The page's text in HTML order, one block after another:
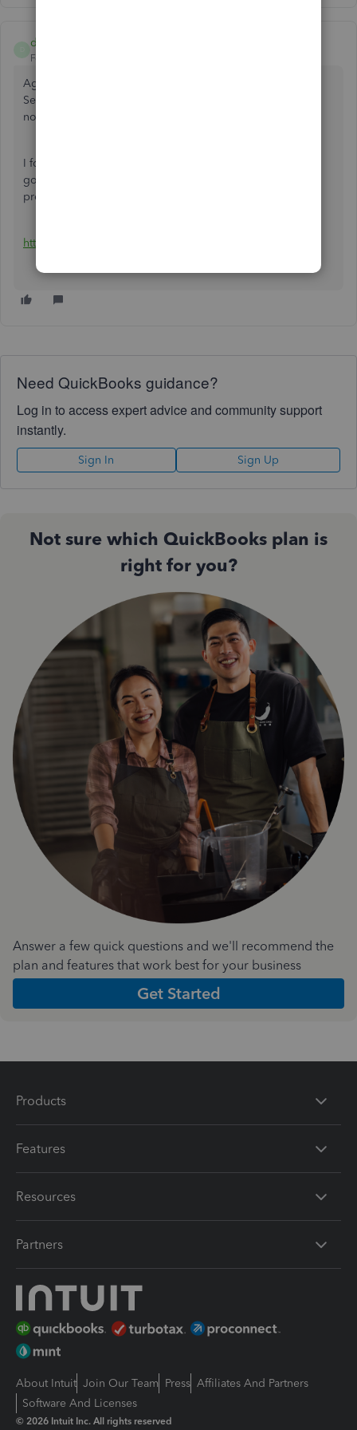
dbt102
Forum|Forum|4 years ago
Agreed that Change Orders is a must have for QB-Online.
Seriously thinking about dropping it soon if the feature is
not added.
I found this work around on you (censorme) tube that I am
going to try. Not sure if the customer will accept it if
presented in this manner.
https://www.youtube.com/watch?v=Tw5PxoXFGoE
Need QuickBooks guidance?
Log in to access expert advice and community support
instantly.
Sign In Sign Up
Not sure which QuickBooks plan is
right for you?
Answer a few quick questions and we'll recommend the
plan and features that work best for your business
Get Started
Products
Features
Resources
Partners
About Intuit Join Our Team Press Affiliates And Partners
Software And Licenses
© 2026 Intuit Inc. All rights reserved